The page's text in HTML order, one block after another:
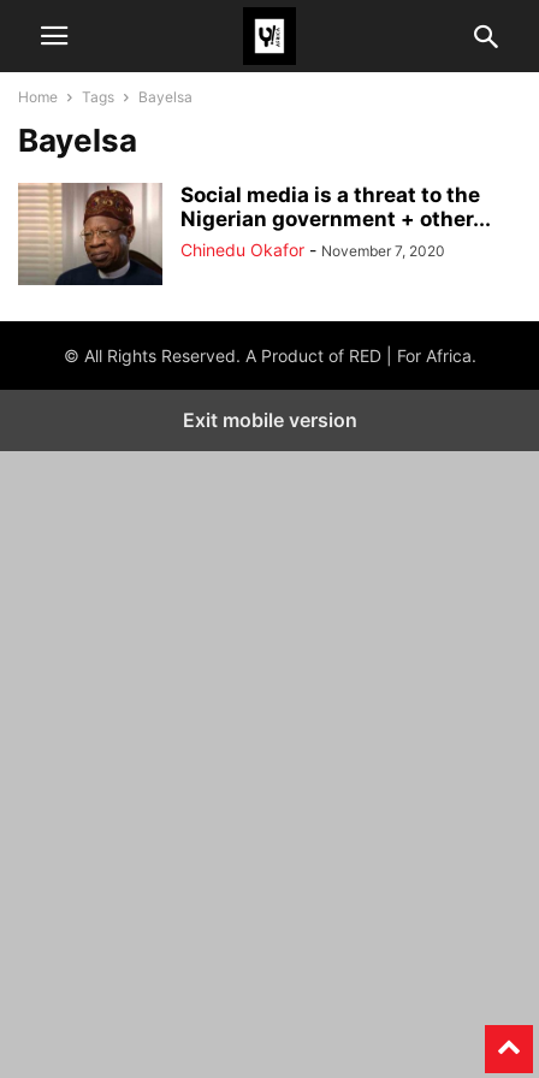
Home Tags Bayelsa
Bayelsa
Social media is a threat to the
Nigerian government + other...
Chinedu Okafor - November 7, 2020
© All Rights Reserved. A Product of RED | For Africa.
Exit mobile version